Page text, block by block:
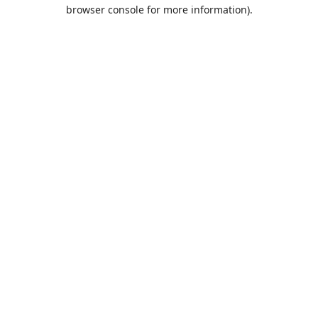
browser console for more information).